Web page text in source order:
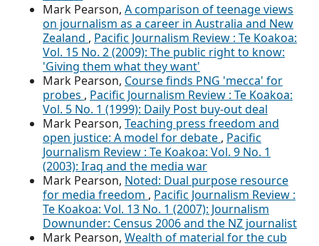
Mark Pearson, A comparison of teenage views
on journalism as a career in Australia and New
Zealand , Pacific Journalism Review : Te Koakoa:
Vol. 15 No. 2 (2009): The public right to know:
'Giving them what they want'
Mark Pearson, Course finds PNG 'mecca' for
probes , Pacific Journalism Review : Te Koakoa:
Vol. 5 No. 1 (1999): Daily Post buy-out deal
Mark Pearson, Teaching press freedom and
open justice: A model for debate , Pacific
Journalism Review : Te Koakoa: Vol. 9 No. 1
(2003): Iraq and the media war
Mark Pearson, Noted: Dual purpose resource
for media freedom , Pacific Journalism Review :
Te Koakoa: Vol. 13 No. 1 (2007): Journalism
Downunder: Census 2006 and the NZ journalist
Mark Pearson, Wealth of material for the cub